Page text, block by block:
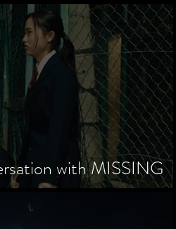
with MISSING